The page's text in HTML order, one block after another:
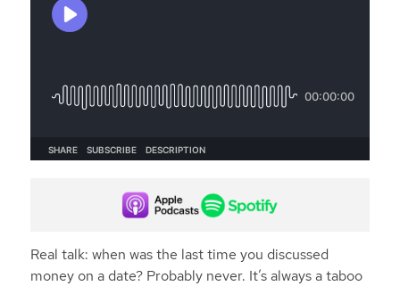
Real talk: when was the last time you discussed
money on a date? Probably never. It’s always a taboo